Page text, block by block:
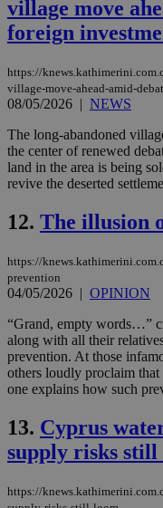
village move
foreign
https://
village-move-ahead-amid-
08/05/2026 | NEWS
The long-abandoned
the center of renewed
land in the area is being
revive the deserted
12. The illusion
https://
prevention
04/05/2026 | OPINION
“Grand, empty words…”
along with all their
prevention. At those
others loudly proclaim
one explains how such
13. Cyprus
supply risks still
https://